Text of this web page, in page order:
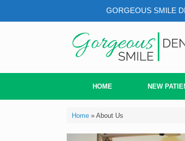
GORGEOUS SMILE
HOME NEW
Home» About Us